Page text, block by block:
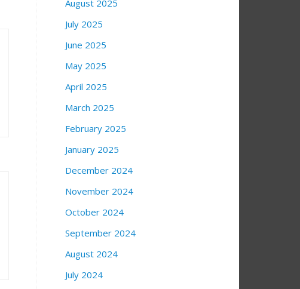
August 2025
July 2025
June 2025
May 2025
April 2025
March 2025
February 2025
January 2025
December 2024
November 2024
October 2024
September 2024
August 2024
July 2024